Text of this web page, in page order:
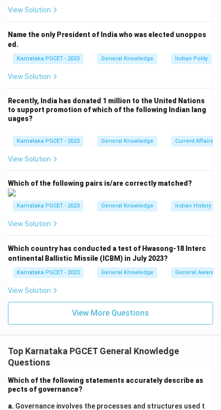
Step 2: Identify the launch year of INSAT.
INSAT-1A was launched in:
\boxed{1982}
1982
Step 3:Identify the launch year of EDUSAT.
EDUSAT (GSAT-3) was launched in:
\boxed{2004}
2004
Step 4:Identify the GSAT series launch.
GSAT satellites were launched after the INSAT series
and continue as communication satellites. Thus the
sequence accepted in the examination is:
Aryabhata INSAT → EDUSAT GSAT
(ii) \rightarrow (i) \rightarrow
( ) → ( ) → ( iii ) → (i
)
\boxed{\text{Option (C)}}
Download Solution in PDF
View Solution
Name the only President of India who was elected unoppos
ed.
Karnataka PGCET - 2023 General Knowledge Indian Polity
View Solution
Recently, India has donated 1 million to the United Nations
to support promotion of which of the following Indian lang
uages?
Karnataka PGCET - 2023 General Knowledge Current Affairs
View Solution
Which of the following pairs is/are correctly matched?
Karnataka PGCET - 2023 General Knowledge Indian History
View Solution
Which country has conducted a test of Hwasong-18 Interc
ontinental Ballistic Missile (ICBM) in July 2023?
Karnataka PGCET - 2023 General Knowledge General
View Solution
View More Questions
Top Karnataka PGCET General Knowledge
Questions
Which of the following statements accurately describe as
pects of governance?
a. Governance involves the processes and structures used t